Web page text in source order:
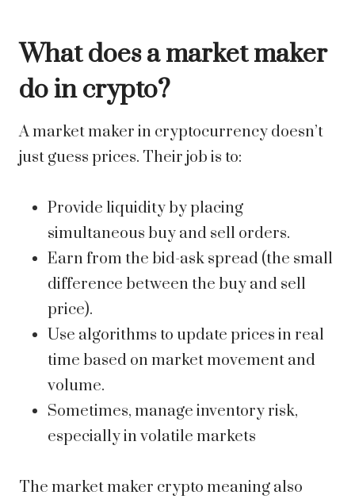
What does a market maker
do in crypto?
A market maker in cryptocurrency doesn’t
just guess prices. Their job is to:
Provide liquidity by placing
simultaneous buy and sell orders.
Earn from the bid-ask spread (the small
difference between the buy and sell
price).
Use algorithms to update prices in real
time based on market movement and
volume.
Sometimes, manage inventory risk,
especially in volatile markets
The market maker crypto meaning also